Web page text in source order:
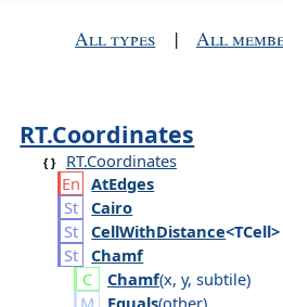
All types | All
RT.Coordinates
RT.Coordinates
AtEdges
Cairo
CellWithDistance<TCell>
Chamf
Chamf(x, y, subtile)
Equals(other)